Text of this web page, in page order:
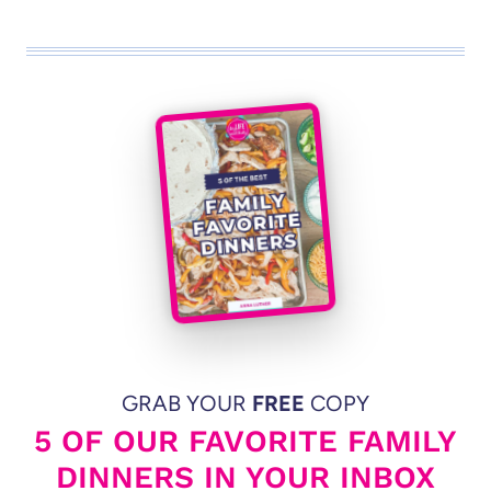
GRAB YOUR FREE COPY
5 OF OUR FAVORITE FAMILY
DINNERS IN YOUR INBOX